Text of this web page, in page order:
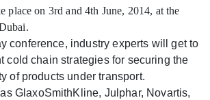
place on 3rd and 4th June, 2014, at the
conference, industry experts will get to
cold chain strategies for securing the
of products under transport.
GlaxoSmithKline, Julphar, Novartis,